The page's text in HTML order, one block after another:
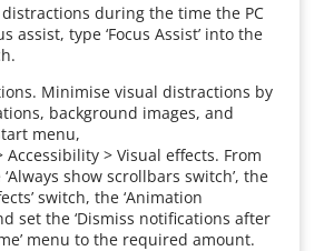
during the time the PC
assist, type ‘Focus Assist’ into the
Minimise visual distractions by
background images, and
menu,
> Visual effects. From
show scrollbars switch’, the
switch, the ‘Animation
set the ‘Dismiss notifications after
menu to the required amount.